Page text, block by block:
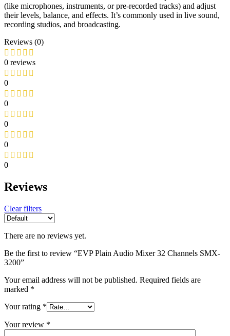
(like microphones, instruments, or pre-recorded tracks) and adjust
their levels, balance, and effects. It’s commonly used in live sound,
recording studios, and broadcasting.
Reviews (0)
0 reviews
0
0
0
0
0
Reviews
Clear filters
There are no reviews yet.
Be the first to review “EVP Plain Audio Mixer 32 Channels SMX-
3200”
Your email address will not be published. Required fields are
marked *
Your rating *
Your review *